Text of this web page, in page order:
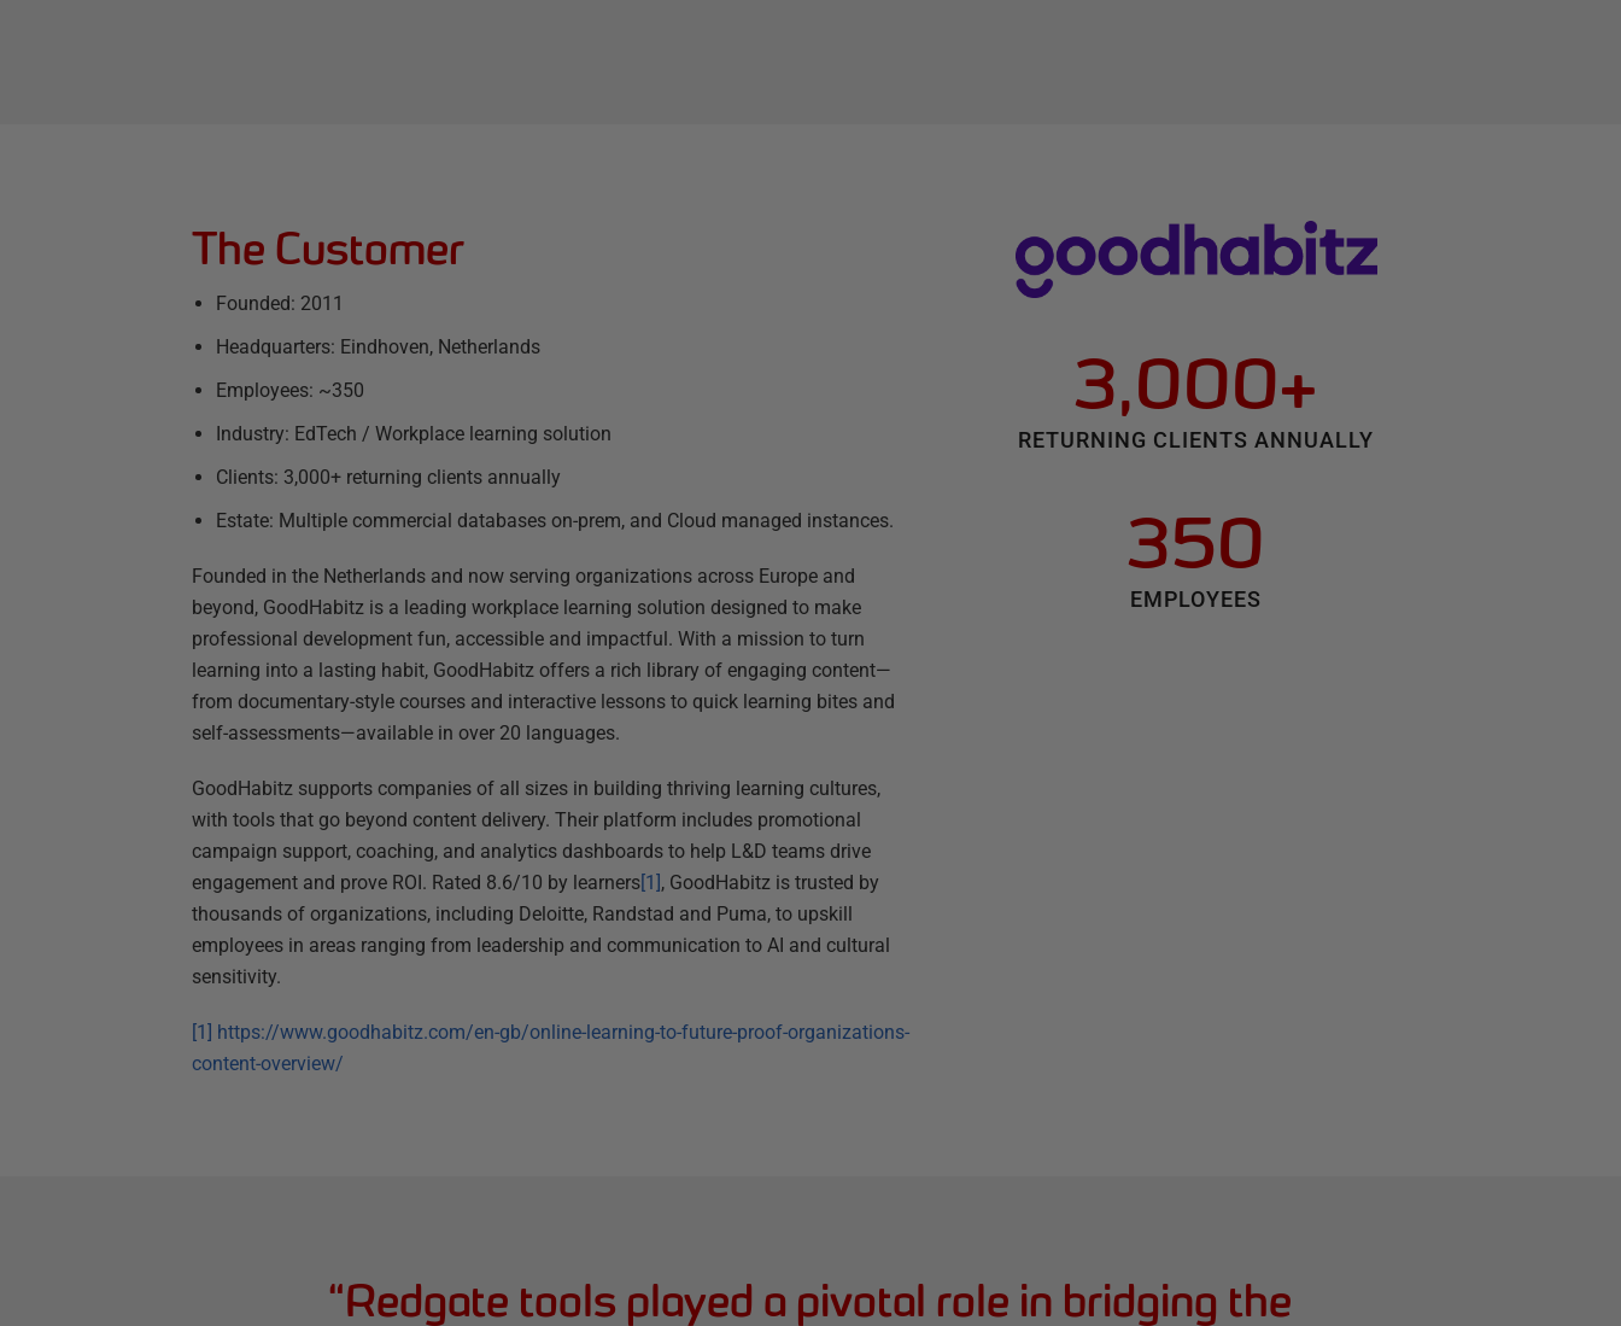
The Customer
Founded: 2011
Headquarters: Eindhoven, Netherlands
Employees: ~350
Industry: EdTech / Workplace learning solution
Clients: 3,000+ returning clients annually
Estate: Multiple commercial databases on-prem, and Cloud managed instances.
Founded in the Netherlands and now serving organizations across Europe and
beyond, GoodHabitz is a leading workplace learning solution designed to make
professional development fun, accessible and impactful. With a mission to turn
learning into a lasting habit, GoodHabitz offers a rich library of engaging content—
from documentary-style courses and interactive lessons to quick learning bites and
self-assessments—available in over 20 languages.
GoodHabitz supports companies of all sizes in building thriving learning cultures,
with tools that go beyond content delivery. Their platform includes promotional
campaign support, coaching, and analytics dashboards to help L&D teams drive
engagement and prove ROI. Rated 8.6/10 by learners[1], GoodHabitz is trusted by
thousands of organizations, including Deloitte, Randstad and Puma, to upskill
employees in areas ranging from leadership and communication to AI and cultural
sensitivity.
[1] https://www.goodhabitz.com/en-gb/online-learning-to-future-proof-organizations-
content-overview/
3,000+
RETURNING CLIENTS ANNUALLY
350
EMPLOYEES
“Redgate tools played a pivotal role in bridging the